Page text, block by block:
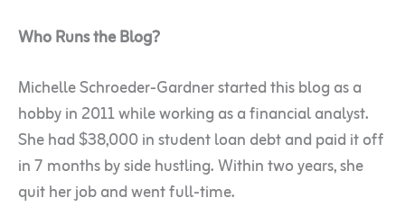
Who Runs the Blog?
Michelle Schroeder-Gardner started this blog as a
hobby in 2011 while working as a financial analyst.
She had $38,000 in student loan debt and paid it off
in 7 months by side hustling. Within two years, she
quit her job and went full-time.